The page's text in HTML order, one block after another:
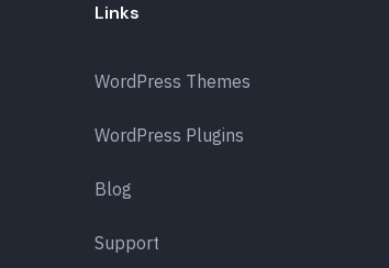
Links
WordPress Themes
WordPress Plugins
Blog
Support